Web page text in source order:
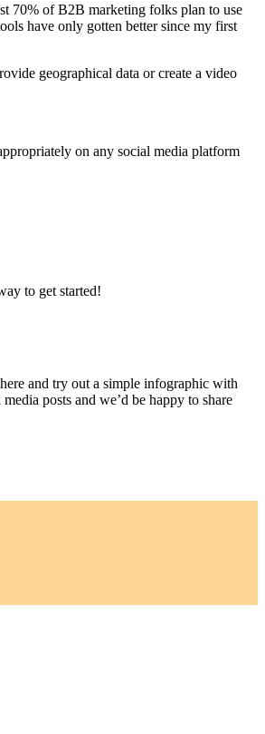
70% of B2B marketing folks plan to use
have only gotten better since my first
geographical data or create a video
on any social media platform
to get started!
and try out a simple infographic with
posts and we’d be happy to share